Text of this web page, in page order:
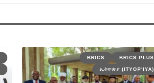
BRICS BRICS PLUS
ኢትዮጵያ (ITYOP'IYA)